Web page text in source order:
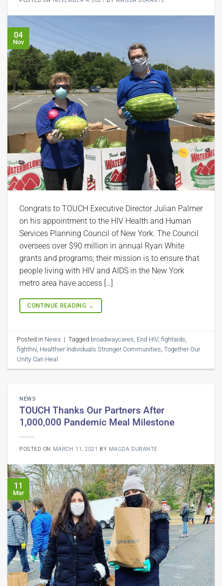
04
Nov
Congrats to TOUCH Executive Director Julian Palmer
on his appointment to the HIV Health and Human
Services Planning Council of New York. The Council
oversees over $90 million in annual Ryan White
grants and programs; their mission is to ensure that
people living with HIV and AIDS in the New York
metro area have access […]
CONTINUE READING →
Posted in News | Tagged broadwaycares, End HIV,fightaids,
fighthiv, Healthier Individuals Stronger Communities,Together Our
Unity Can Heal
NEWS
TOUCH Thanks Our Partners After
1,000,000 Pandemic Meal Milestone
POSTED ON MARCH 11, 2021 BY MAGDA DURANTE
11
Mar